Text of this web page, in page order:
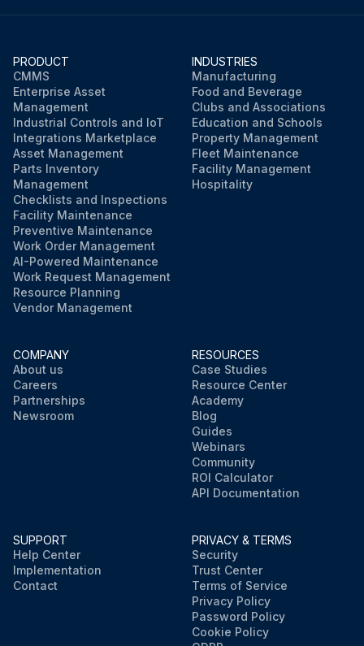
PRODUCT
CMMS
Enterprise Asset
Management
Industrial Controls and IoT
Integrations Marketplace
Asset Management
Parts Inventory
Management
Checklists and Inspections
Facility Maintenance
Preventive Maintenance
Work Order Management
AI-Powered Maintenance
Work Request Management
Resource Planning
Vendor Management
INDUSTRIES
Manufacturing
Food and Beverage
Clubs and Associations
Education and Schools
Property Management
Fleet Maintenance
Facility Management
Hospitality
COMPANY
About us
Careers
Partnerships
Newsroom
RESOURCES
Case Studies
Resource Center
Academy
Blog
Guides
Webinars
Community
ROI Calculator
API Documentation
SUPPORT
Help Center
Implementation
Contact
PRIVACY & TERMS
Security
Trust Center
Terms of Service
Privacy Policy
Password Policy
Cookie Policy